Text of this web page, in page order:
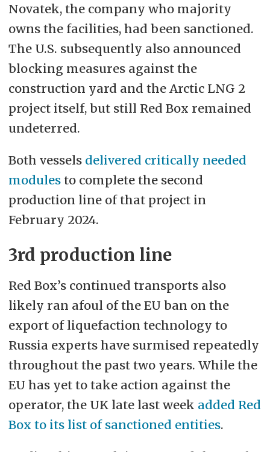
Novatek, the company who majority
owns the facilities, had been sanctioned.
The U.S. subsequently also announced
blocking measures against the
construction yard and the Arctic LNG 2
project itself, but still Red Box remained
undeterred.
Both vessels delivered critically needed
modulesto complete the second
production line of that project in
February 2024.
3rd production line
Red Box’s continued transports also
likely ran afoul of the EU ban on the
export of liquefaction technology to
Russia experts have surmised repeatedly
throughout the past two years. While the
EU has yet to take action against the
operator, the UK late last week added Red
Box to its list of sanctioned entities.